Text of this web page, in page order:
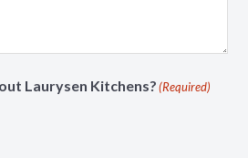
Laurysen Kitchens?(Required)